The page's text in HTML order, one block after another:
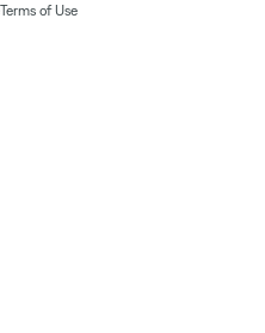
Terms of Use